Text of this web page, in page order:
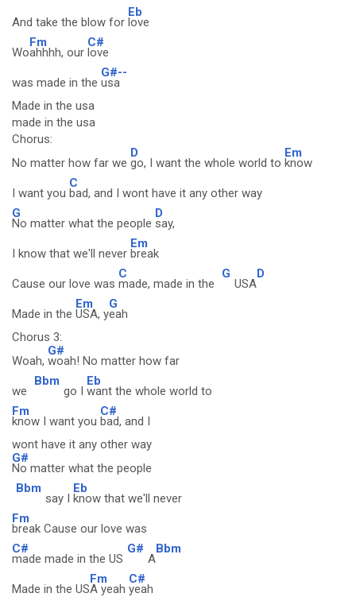
And take the blow for
Eb
love
Wo
Fm
ahhhh, our
C#
love
was made in the
G#--
usa
Made in the usa
made in the usa
Chorus:
No matter how far we
D
go, I want the whole world to
Em
know
I want you
C
bad, and I wont have it any other way
G
No matter what the people
D
say,
I know that we'll never
Em
break
Cause our love was
C
made, made in the
G
USA
D
Made in the
Em
USA, y
G
eah
Chorus 3:
Woah,
G#
woah! No matter how far
we
Bbm
go I
Eb
want the whole world to
Fm
know I want you
C#
bad, and I
wont have it any other way
G#
No matter what the people
Bbm
say I
Eb
know that we'll never
Fm
break Cause our love was
C#
made made in the US
G#
A
Bbm
Made in the US
Fm
A yeah
C#
yeah